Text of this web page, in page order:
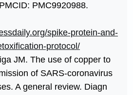
PMC9920988.
spike-protein-and-
protocol/
JM. The use of copper to
of SARS-coronavirus
A general review. Diagn